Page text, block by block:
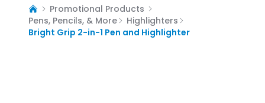
Promotional Products
Pens, Pencils, & More
Highlighters
Bright Grip 2-in-1 Pen and Highlighter